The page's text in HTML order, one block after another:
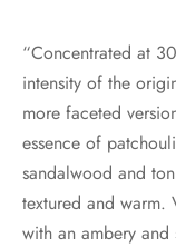
“Concentrated at
intensity of the
more faceted
essence of
sandalwood and
textured and warm.
with an ambery